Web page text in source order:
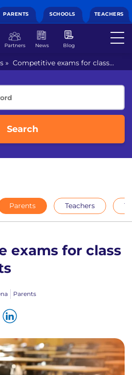
PARENTS SCHOOLS TEACHERS
Partners News Blog
» Competitive exams for class
Search
Parents Teachers
exams for class
Parents